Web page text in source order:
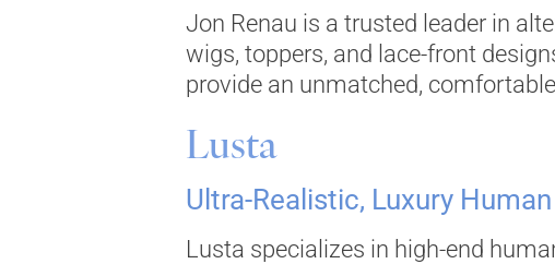
Jon Renau is a trusted leader in
wigs, toppers, and lace-front
provide an unmatched,
Lusta
Ultra-Realistic, Luxury
Lusta specializes in high-end